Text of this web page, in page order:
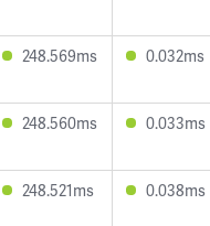
248.569ms 0.032ms
248.560ms 0.033ms
248.521ms 0.038ms